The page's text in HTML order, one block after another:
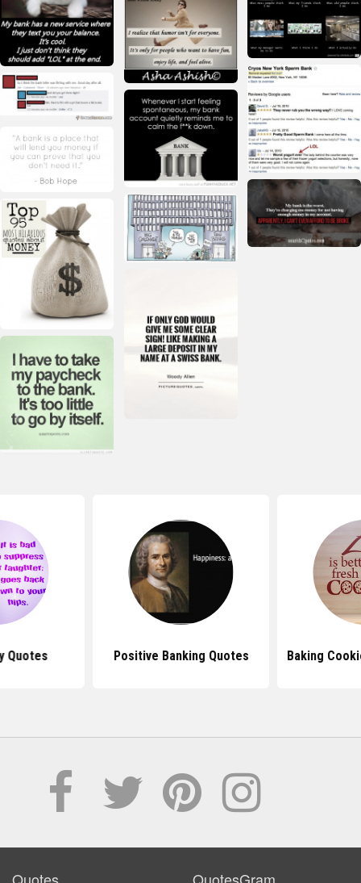
Quotes Positive Banking Quotes Baking
Quotes QuotesGram